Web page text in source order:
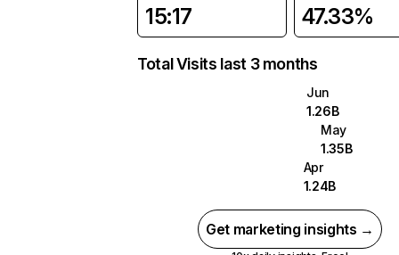
15:17 47.33%
Total Visits last 3 months
Jun
1.26B
May
1.35B
Apr
1.24B
Get marketing insights →